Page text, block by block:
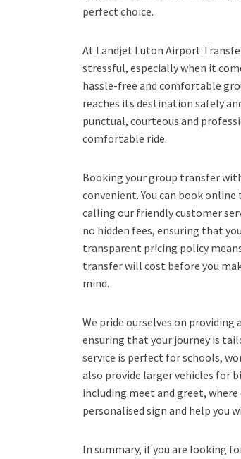
perfect choice.
At Landjet Luton Airport
stressful, especially when it
hassle-free and comfortable
reaches its destination safely
punctual, courteous and
comfortable ride.
Booking your group transfer
convenient. You can book
calling our friendly customer
no hidden fees, ensuring that
transparent pricing policy
transfer will cost before you
mind.
We pride ourselves on providing
ensuring that your journey is
service is perfect for schools,
also provide larger vehicles for
including meet and greet,
personalised sign and help you
In summary, if you are looking